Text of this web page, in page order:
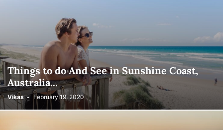
Things to do And See in Sunshine Coast,
Australia...
Vikas - February 19, 2020